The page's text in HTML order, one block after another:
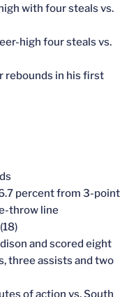
with four steals vs.
high four steals vs.
rebounds in his first
percent from 3-point
throw line
and scored eight
three assists and two
of action vs. South